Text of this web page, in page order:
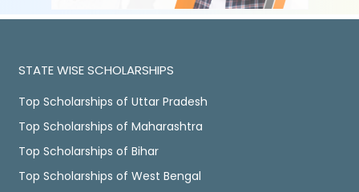
STATE WISE SCHOLARSHIPS
Top Scholarships of Uttar Pradesh
Top Scholarships of Maharashtra
Top Scholarships of Bihar
Top Scholarships of West Bengal